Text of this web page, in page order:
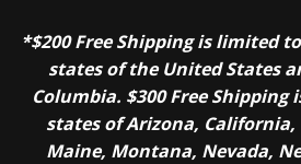
*$200 Free Shipping is limited
states of the United States
Columbia. $300 Free
states of Arizona, California,
Maine, Montana, Nevada,